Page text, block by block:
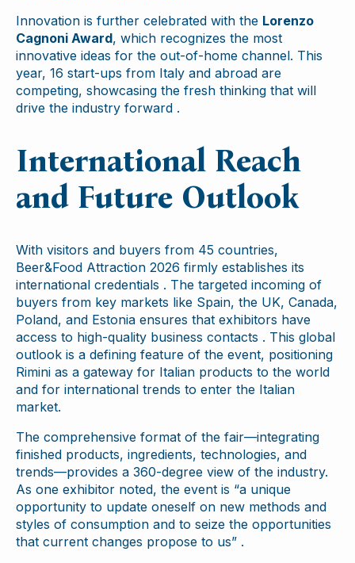
Innovation is further celebrated with the Lorenzo
Cagnoni Award, which recognizes the most
innovative ideas for the out-of-home channel. This
year, 16 start-ups from Italy and abroad are
competing, showcasing the fresh thinking that will
drive the industry forward .
International Reach
and Future Outlook
With visitors and buyers from 45 countries,
Beer&Food Attraction 2026 firmly establishes its
international credentials . The targeted incoming of
buyers from key markets like Spain, the UK, Canada,
Poland, and Estonia ensures that exhibitors have
access to high-quality business contacts . This global
outlook is a defining feature of the event, positioning
Rimini as a gateway for Italian products to the world
and for international trends to enter the Italian
market.
The comprehensive format of the fair—integrating
finished products, ingredients, technologies, and
trends—provides a 360-degree view of the industry.
As one exhibitor noted, the event is “a unique
opportunity to update oneself on new methods and
styles of consumption and to seize the opportunities
that current changes propose to us” .